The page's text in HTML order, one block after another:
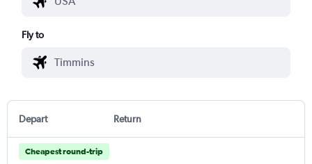
Fly to
Depart Return
Cheapest round-trip